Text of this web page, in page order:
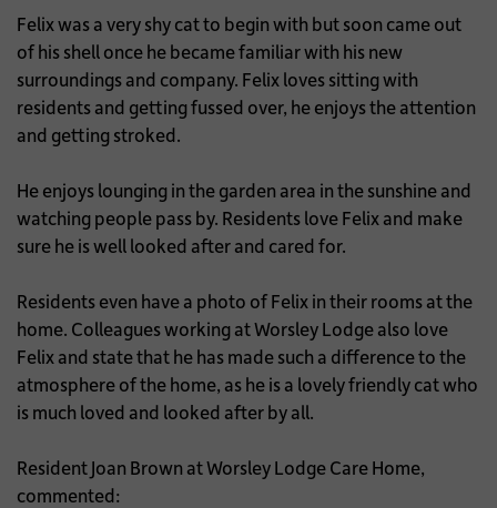
Felix was a very shy cat to begin with but soon came out
of his shell once he became familiar with his new
surroundings and company. Felix loves sitting with
residents and getting fussed over, he enjoys the attention
and getting stroked.
He enjoys lounging in the garden area in the sunshine and
watching people pass by. Residents love Felix and make
sure he is well looked after and cared for.
Residents even have a photo of Felix in their rooms at the
home. Colleagues working at Worsley Lodge also love
Felix and state that he has made such a difference to the
atmosphere of the home, as he is a lovely friendly cat who
is much loved and looked after by all.
Resident Joan Brown at Worsley Lodge Care Home,
commented: